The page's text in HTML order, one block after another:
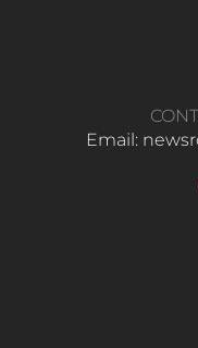
Email: